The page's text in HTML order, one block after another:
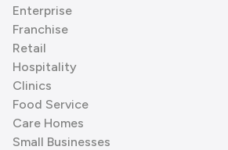
Enterprise
Franchise
Retail
Hospitality
Clinics
Food Service
Care Homes
Small Businesses